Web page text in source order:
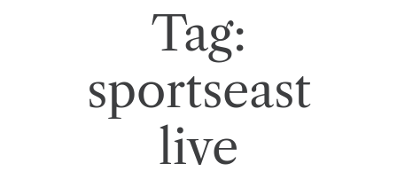
Tag:
sportseast
live